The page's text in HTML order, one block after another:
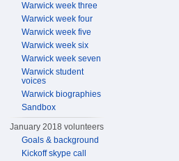
Warwick week three
Warwick week four
Warwick week five
Warwick week six
Warwick week seven
Warwick student
voices
Warwick biographies
Sandbox
January 2018 volunteers
Goals & background
Kickoff skype call